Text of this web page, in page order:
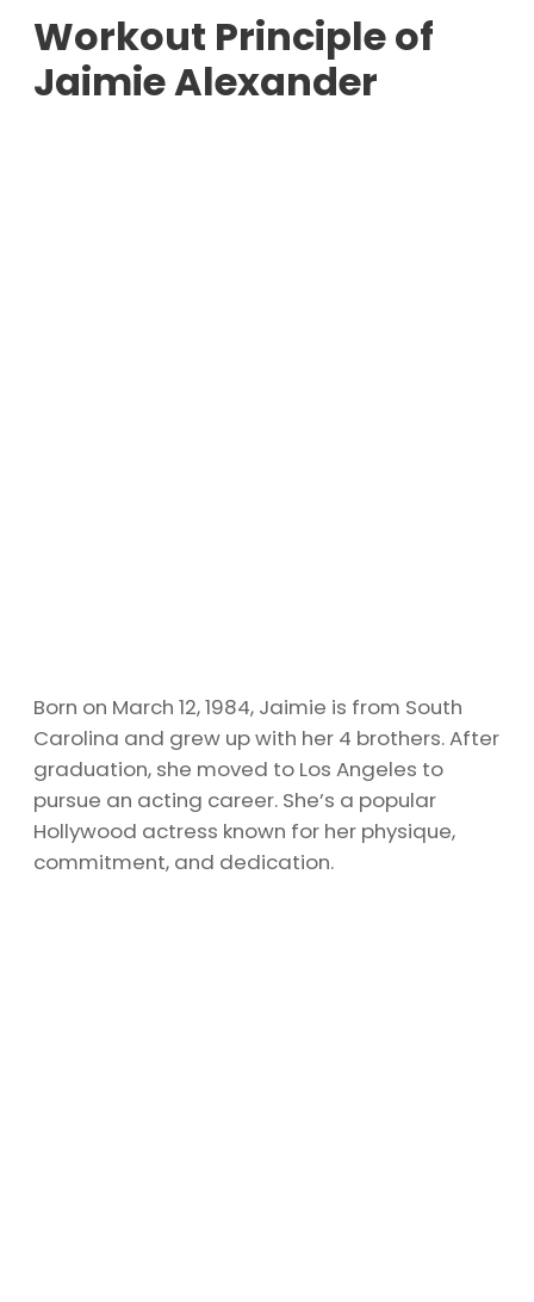
Workout Principle of
Jaimie Alexander
Born on March 12, 1984, Jaimie is from South
Carolina and grew up with her 4 brothers. After
graduation, she moved to Los Angeles to
pursue an acting career. She’s a popular
Hollywood actress known for her physique,
commitment, and dedication.